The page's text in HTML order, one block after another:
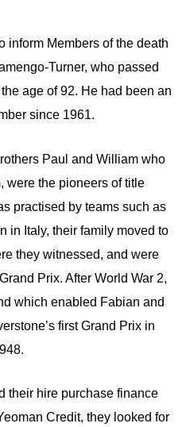
inform Members of the death
Turner, who passed
age of 92. He had been an
since 1961.
Paul and William who
were the pioneers of title
practised by teams such as
in Italy, their family moved to
they witnessed, and were
Prix. After World War 2,
which enabled Fabian and
first Grand Prix in
their hire purchase finance
Credit, they looked for